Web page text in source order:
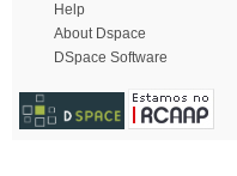
Help
About Dspace
DSpace Software